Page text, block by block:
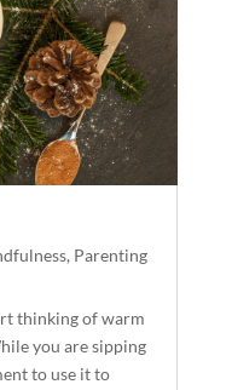
, Parenting
thinking of warm
you are sipping
to use it to